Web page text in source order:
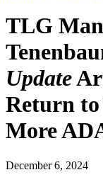
TLG
Update
Return
More
December 6, 2024